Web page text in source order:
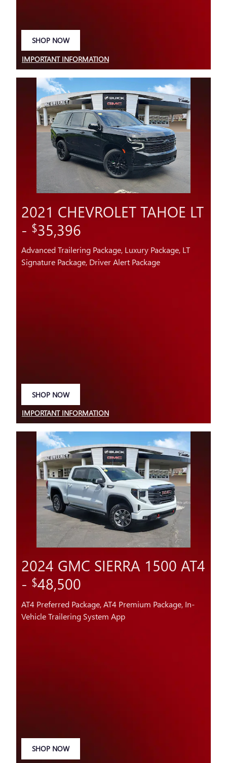
SHOP NOW
IMPORTANT INFORMATION
OPEN DETAILS MODAL
2021 CHEVROLET TAHOE LT
- $35,396
Advanced Trailering Package, Luxury Package, LT
Signature Package, Driver Alert Package
SHOP NOW
IMPORTANT INFORMATION
2024 GMC SIERRA 1500 AT4
- $48,500
AT4 Preferred Package, AT4 Premium Package, In-
Vehicle Trailering System App
SHOP NOW